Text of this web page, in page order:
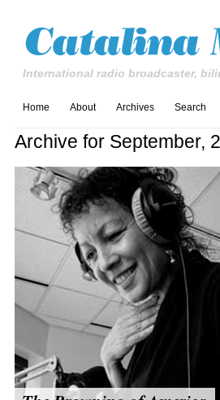
International radio broadcaster,
Home About Archives Search
Archive for September,